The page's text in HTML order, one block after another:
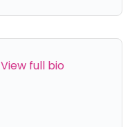
View full bio